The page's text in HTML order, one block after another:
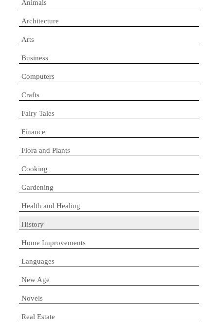
Animals
Architecture
Arts
Business
Computers
Crafts
Fairy Tales
Finance
Flora and Plants
Cooking
Gardening
Health and Healing
History
Home Improvements
Languages
New Age
Novels
Real Estate